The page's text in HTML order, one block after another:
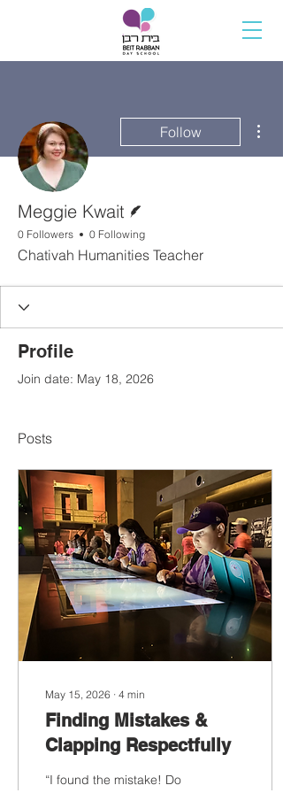
Follow
Meggie Kwait
0 Followers 0 Following
Chativah Humanities Teacher
Profile
Join date: May 18, 2026
Posts
May 15, 2026 ∙ 4 min
Finding Mistakes &
Clapping Respectfully
“I found the mistake! Do